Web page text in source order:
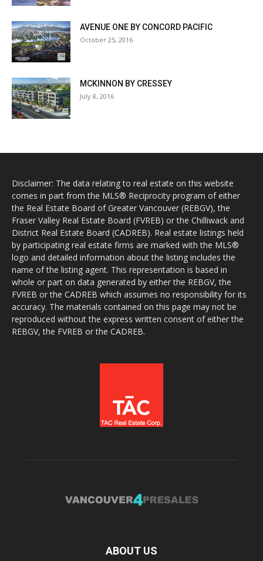
AVENUE ONE BY CONCORD PACIFIC
October 25, 2016
MCKINNON BY CRESSEY
July 8, 2016
Disclaimer: The data relating to real estate on this website
comes in part from the MLS® Reciprocity program of either
the Real Estate Board of Greater Vancouver (REBGV), the
Fraser Valley Real Estate Board (FVREB) or the Chilliwack and
District Real Estate Board (CADREB). Real estate listings held
by participating real estate firms are marked with the MLS®
logo and detailed information about the listing includes the
name of the listing agent. This representation is based in
whole or part on data generated by either the REBGV, the
FVREB or the CADREB which assumes no responsibility for its
accuracy. The materials contained on this page may not be
reproduced without the express written consent of either the
REBGV, the FVREB or the CADREB.
ABOUT US